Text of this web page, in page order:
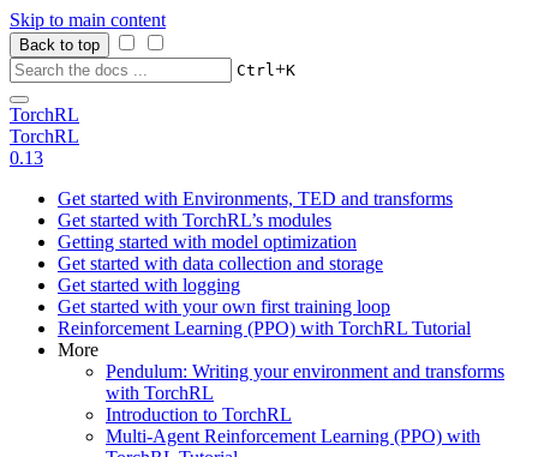
Skip to main content
Back to top
Ctrl+K
TorchRL
TorchRL
0.13
Get started with Environments, TED and transforms
Get started with TorchRL’s modules
Getting started with model optimization
Get started with data collection and storage
Get started with logging
Get started with your own first training loop
Reinforcement Learning (PPO) with TorchRL Tutorial
More
Pendulum: Writing your environment and transforms
with TorchRL
Introduction to TorchRL
Multi-Agent Reinforcement Learning (PPO) with